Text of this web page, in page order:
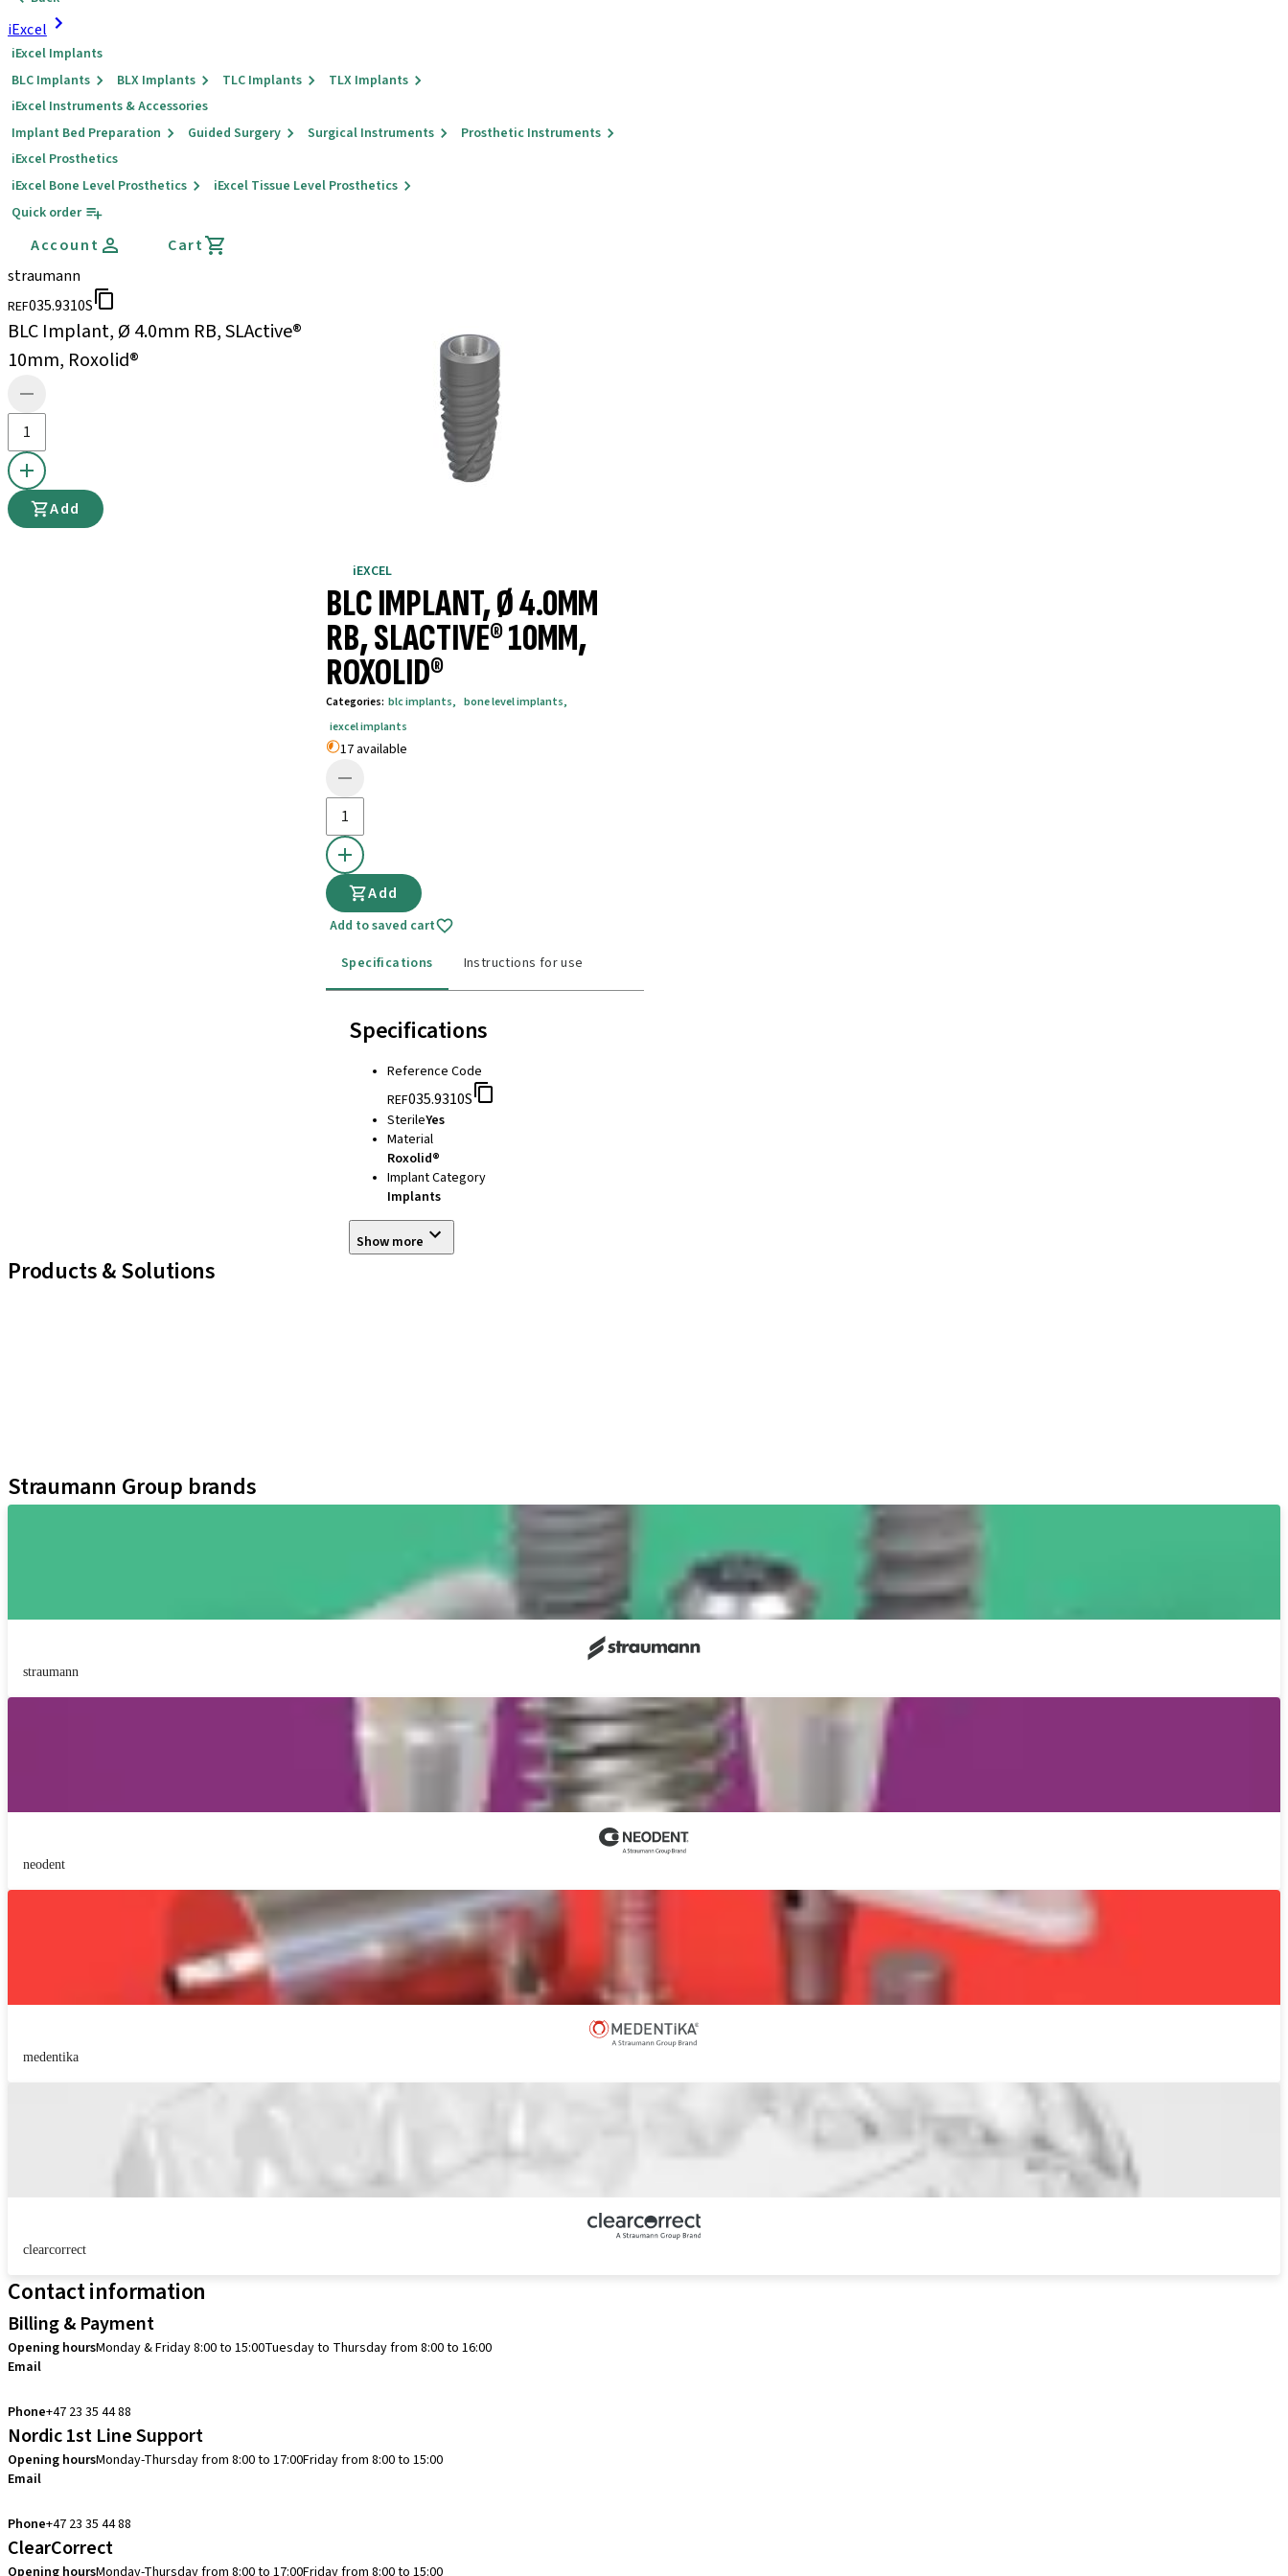
iExcel
iExcel Implants
BLC Implants
BLX Implants TLC Implants
TLX Implants
iExcel Instruments & Accessories
Implant Bed Preparation
Guided Surgery Surgical Instruments
Prosthetic Instruments
iExcel Prosthetics
iExcel Bone Level Prosthetics
iExcel Tissue Level Prosthetics
Quick order
Account
Cart
straumann
REF035.9310S
BLC Implant, Ø 4.0mm RB, SLActive®
10mm, Roxolid®
Add
iEXCEL
BLC IMPLANT, Ø 4.0MM
RB, SLACTIVE® 10MM,
ROXOLID®
Categories: blc implants, bone level implants,
iexcel implants
17 available
Add
Add to saved cart
Specifications
Instructions for use
Specifications
Reference Code
REF035.9310S
SterileYes
Material
Roxolid®
Implant Category
Implants
Show more
Products & Solutions
Straumann Group brands
straumann
neodent
medentika
clearcorrect
Contact information
Billing & Payment
Opening hoursMonday & Friday 8:00 to 15:00Tuesday to Thursday from 8:00 to 16:00
Email
Phone+47 23 35 44 88
Nordic 1st Line Support
Opening hoursMonday-Thursday from 8:00 to 17:00Friday from 8:00 to 15:00
Email
Phone+47 23 35 44 88
ClearCorrect
Opening hoursMonday-Thursday from 8:00 to 17:00Friday from 8:00 to 15:00